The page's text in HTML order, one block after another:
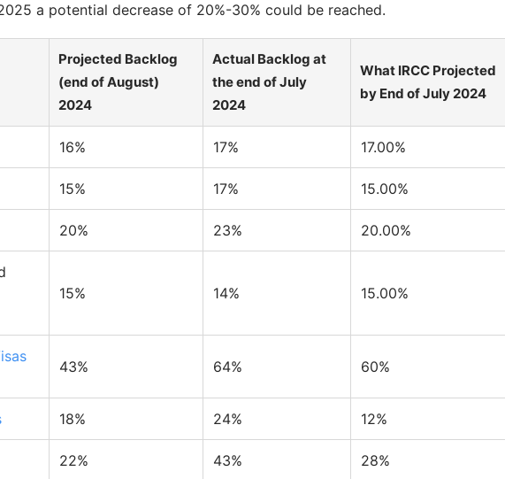
a potential decrease of 20%-30% could be reached.
Projected Backlog
(end of August)
2024
Actual Backlog at
the end of July
2024
What IRCC Projected
by End of July 2024
16% 17% 17.00%
15% 17% 15.00%
20% 23% 20.00%
15% 14% 15.00%
43% 64% 60%
18% 24% 12%
22% 43% 28%